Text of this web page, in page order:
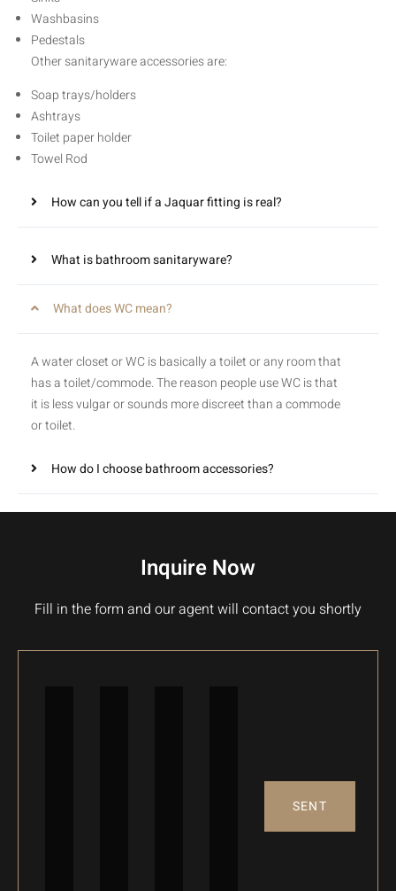
Washbasins
Pedestals
Other sanitaryware accessories are:
Soap trays/holders
Ashtrays
Toilet paper holder
Towel Rod
How can you tell if a Jaquar fitting is real?
What is bathroom sanitaryware?
What does WC mean?
A water closet or WC is basically a toilet or any room that
has a toilet/commode. The reason people use WC is that
it is less vulgar or sounds more discreet than a commode
or toilet.
How do I choose bathroom accessories?
Inquire Now
Fill in the form and our agent will contact you shortly
SENT